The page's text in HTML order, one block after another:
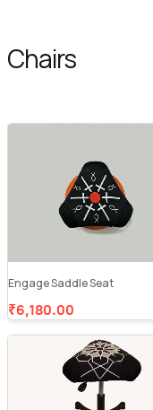
Chairs
Engage Saddle Seat
₹6,180.00